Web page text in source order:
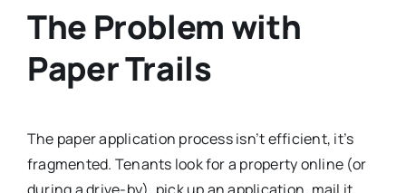
The Problem with
Paper Trails
The paper application process isn’t efficient, it’s
fragmented. Tenants look for a property online (or
during a drive-by), pick up an application, mail it